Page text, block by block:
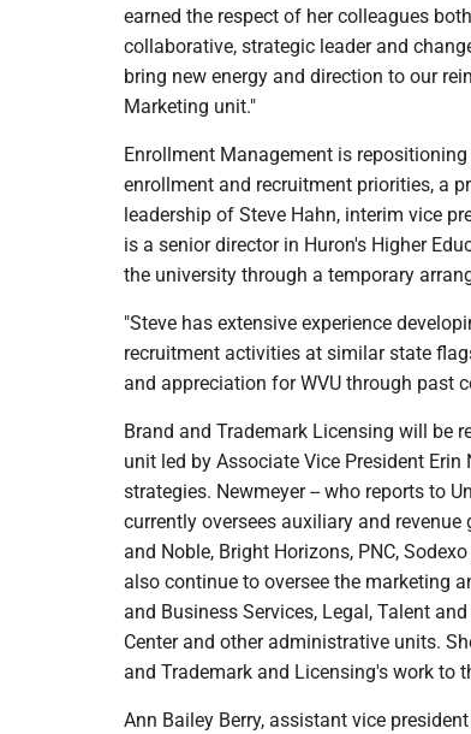
earned the respect of her colleagues
collaborative, strategic leader and
bring new energy and direction to our
Marketing unit."
Enrollment Management is
enrollment and recruitment priorities, a
leadership of Steve Hahn, interim vice
is a senior director in Huron's Higher
the university through a temporary
"Steve has extensive experience
recruitment activities at similar state
and appreciation for WVU through past
Brand and Trademark Licensing will be
unit led by Associate Vice President
strategies. Newmeyer -- who reports to
currently oversees auxiliary and
and Noble, Bright Horizons, PNC,
also continue to oversee the marketing
and Business Services, Legal, Talent
Center and other administrative units.
and Trademark and Licensing's work to
Ann Bailey Berry, assistant vice